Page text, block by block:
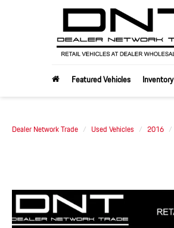
Featured Vehicles Inventory
Dealer Network Trade Used Vehicles 2016